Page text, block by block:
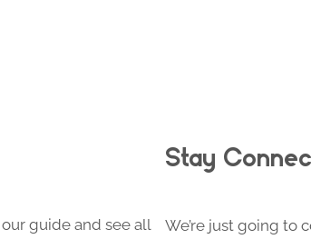
guide and see all
Stay
We’re just going to